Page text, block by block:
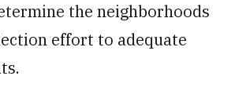
the neighborhoods
effort to adequate